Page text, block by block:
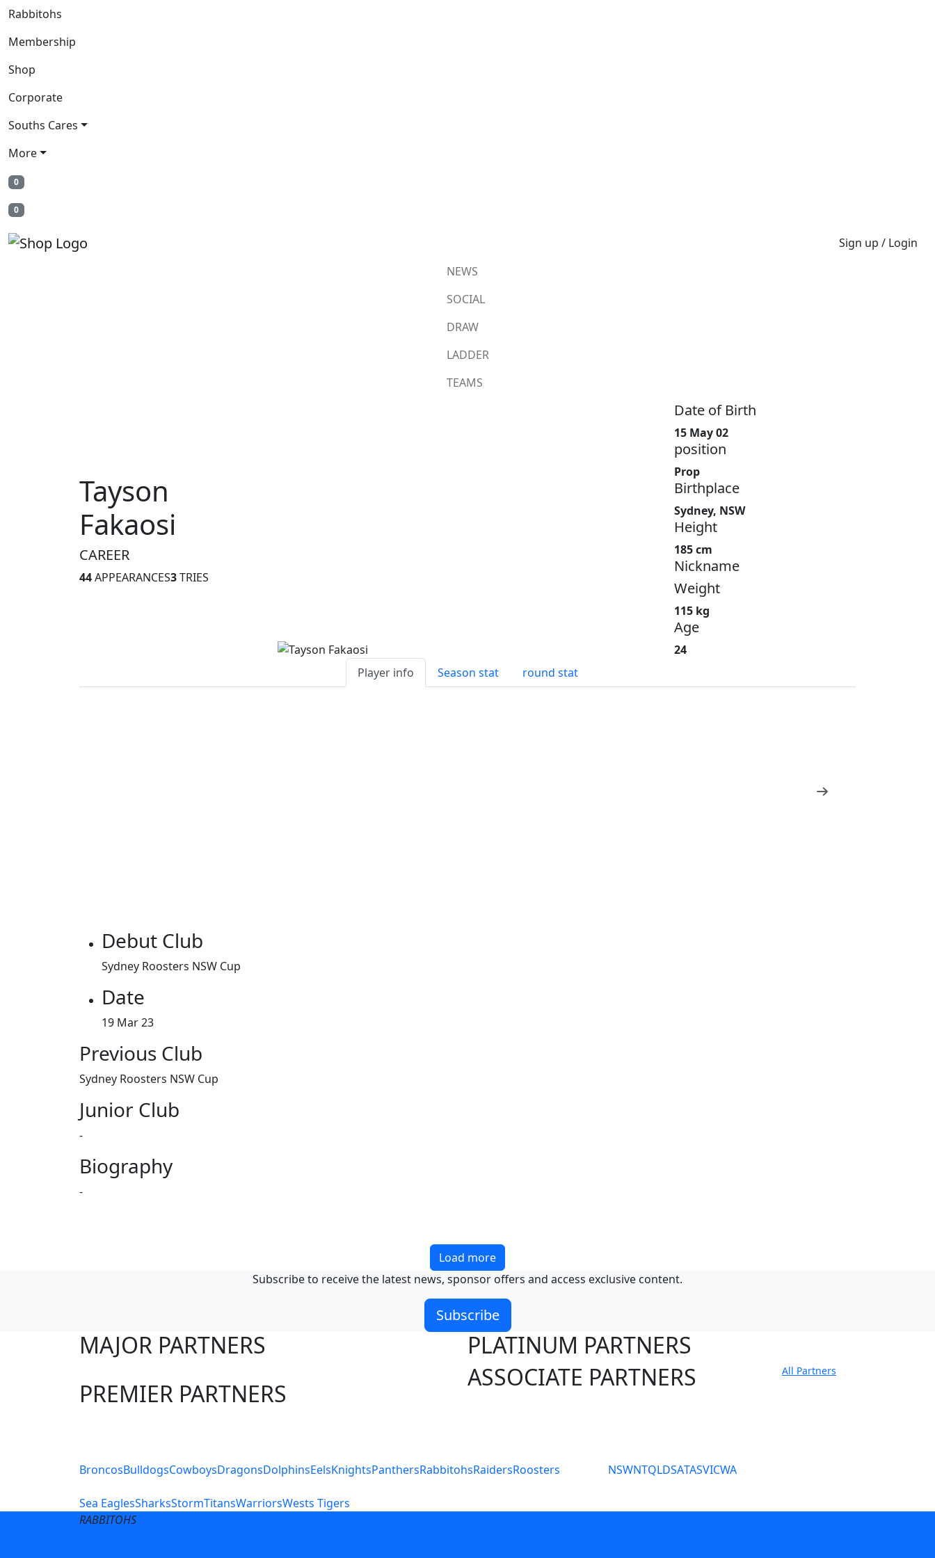
Rabbitohs
Membership
Shop
Corporate
Souths Cares
More
0
0
Sign up / Login
NEWS
SOCIAL
DRAW
LADDER
TEAMS
Tayson
Fakaosi
CAREER
44APPEARANCES3TRIES
Date of Birth
15 May 02
position
Prop
Birthplace
Sydney, NSW
Height
185 cm
Nickname
Weight
115 kg
Age
24
Player info
Season stat round stat
Debut Club
Sydney Roosters NSW Cup
Date
19 Mar 23
Previous Club
Sydney Roosters NSW Cup
Junior Club
-
Biography
-
Load more
Subscribe to receive the latest news, sponsor offers and access exclusive content.
Subscribe
MAJOR PARTNERS
PREMIER PARTNERS
PLATINUM PARTNERS
ASSOCIATE PARTNERS
All Partners
BroncosBulldogsCowboysDragonsDolphinsEelsKnightsPanthersRabbitohsRaidersRoosters
Sea EaglesSharksStormTitansWarriorsWests Tigers
NSWNTQLDSATASVICWA
RABBITOHS